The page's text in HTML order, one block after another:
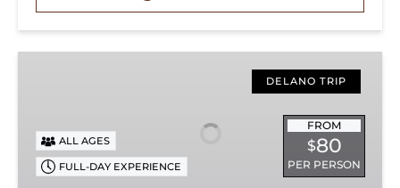
DELANO TRIP
FROM
$80
PER PERSON
ALL AGES
FULL-DAY EXPERIENCE